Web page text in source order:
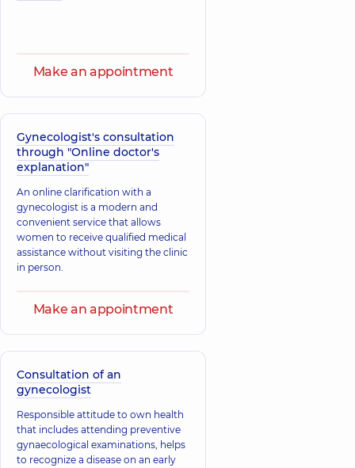
Make an appointment
Gynecologist's consultation
through "Online doctor's
explanation"
An online clarification with a
gynecologist is a modern and
convenient service that allows
women to receive qualified medical
assistance without visiting the clinic
in person.
Make an appointment
Consultation of an
gynecologist
Responsible attitude to own health
that includes attending preventive
gynaecological examinations, helps
to recognize a disease on an early